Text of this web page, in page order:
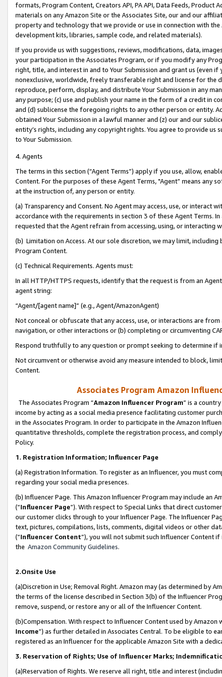
formats, Program Content, Creators API, PA API, Data Feeds,
materials on any Amazon Site or the Associates Site, our and our
property and technology that we provide or use in connection with
development kits, libraries, sample code, and related materials).
If you provide us with suggestions, reviews, modifications, data,
your participation in the Associates Program, or if you modify any
right, title, and interest in and to Your Submission and grant us (even
nonexclusive, worldwide, freely transferable right and license for
reproduce, perform, display, and distribute Your Submission in any
any purpose; (c) use and publish your name in the form of a credit in
and (d) sublicense the foregoing rights to any other person or entity.
obtained Your Submission in a lawful manner and (z) our and our
entity’s rights, including any copyright rights. You agree to provide us
to Your Submission.
4. Agents
The terms in this section (“Agent Terms”) apply if you use, allow,
Content. For the purposes of these Agent Terms, "Agent” means
at the instruction of, any person or entity.
(a) Transparency and Consent. No Agent may access, use, or
accordance with the requirements in section 3 of these Agent Terms.
requested that the Agent refrain from accessing, using, or interacting
(b) Limitation on Access. At our sole discretion, we may limit,
Program Content.
(c) Technical Requirements. Agents must:
In all HTTP/HTTPS requests, identify that the request is from an
agent string:
“Agent/[agent name]” (e.g., Agent/AmazonAgent)
Not conceal or obfuscate that any access, use, or interactions are
navigation, or other interactions or (b) completing or circumventing
Respond truthfully to any question or prompt seeking to determine if
Not circumvent or otherwise avoid any measure intended to block,
Content.
Associates Program Amazon
The Associates Program “Amazon Influencer Program” is a
income by acting as a social media presence facilitating customer
in the Associates Program. In order to participate in the Amazon
quantitative thresholds, complete the registration process, and
Policy.
1. Registration Information; Influencer Page
(a) Registration Information. To register as an Influencer, you must
regarding your social media presences.
(b) Influencer Page. This Amazon Influencer Program may include an
(“Influencer Page”). With respect to Special Links that direct
our customer clicks through to your Influencer Page. The Influencer
text, pictures, compilations, lists, comments, digital videos or other
(“Influencer Content”), you will not submit such Influencer Content
the Amazon Community Guidelines.
2.Onsite Use
(a)Discretion in Use; Removal Right. Amazon may (as determined by
the terms of the license described in Section 3(b) of the Influencer
remove, suspend, or restore any or all of the Influencer Content.
(b)Compensation. With respect to Influencer Content used by
Income”) as further detailed in Associates Central. To be eligible to
registered as an Influencer for the applicable Amazon Site with a
3. Reservation of Rights; Use of Influencer Marks;
(a)Reservation of Rights. We reserve all right, title and interest